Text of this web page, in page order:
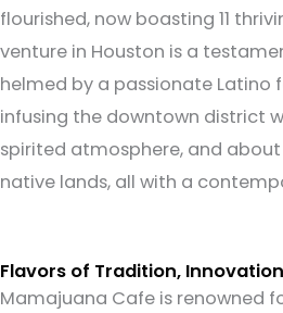
flourished, now boasting 11
venture in Houston is a
helmed by a passionate
infusing the downtown district
spirited atmosphere, and
native lands, all with a
Flavors of Tradition,
Mamajuana Cafe is renowned